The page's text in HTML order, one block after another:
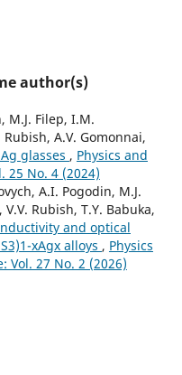
author(s)
M.J. Filep, I.M.
A.V. Gomonnai,
glasses , Physics and
25 No. 4 (2024)
A.I. Pogodin, M.J.
Rubish, T.Y. Babuka,
and optical
xAgx alloys , Physics
Vol. 27 No. 2 (2026)